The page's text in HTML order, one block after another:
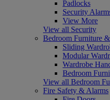
Padlocks
Security
View More
View all Security
Bedroom Furniture
Sliding
Modular
Wardrobe
Bedroom
View all Bedroom
Fire Safety & Alarms